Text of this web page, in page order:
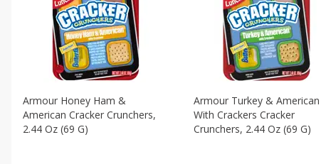
Armour Honey Ham &
American Cracker Crunchers,
2.44 Oz (69 G)
Armour Turkey & American
With Crackers Cracker
Crunchers, 2.44 Oz (69 G)